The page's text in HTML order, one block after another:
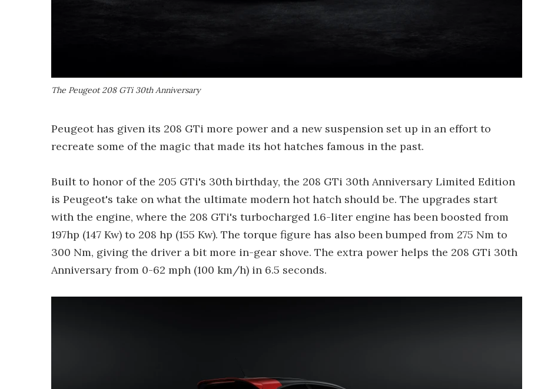
The Peugeot 208 GTi 30th Anniversary
Peugeot has given its 208 GTi more power and a new suspension set up in an effort to
recreate some of the magic that made its hot hatches famous in the past.
Built to honor of the 205 GTi's 30th birthday, the 208 GTi 30th Anniversary Limited Edition
is Peugeot's take on what the ultimate modern hot hatch should be. The upgrades start
with the engine, where the 208 GTi's turbocharged 1.6-liter engine has been boosted from
197hp (147 Kw) to 208 hp (155 Kw). The torque figure has also been bumped from 275 Nm to
300 Nm, giving the driver a bit more in-gear shove. The extra power helps the 208 GTi 30th
Anniversary from 0-62 mph (100 km/h) in 6.5 seconds.